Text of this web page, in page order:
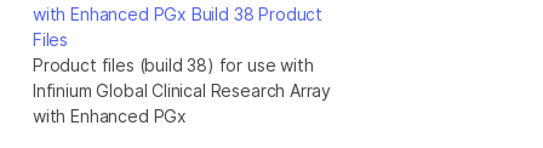
with Enhanced PGx Build 38 Product
Files
Product files (build 38) for use with
Infinium Global Clinical Research Array
with Enhanced PGx